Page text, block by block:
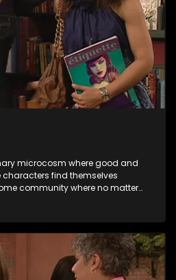
microcosm where good and
find themselves
community where no matter